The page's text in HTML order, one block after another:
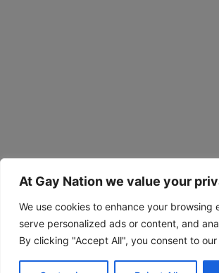
At Gay Nation we value your
We use cookies to enhance your browsing
serve personalized ads or content, and
By clicking "Accept All", you consent to